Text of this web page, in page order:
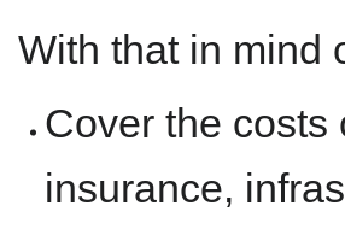
With that in mind
Cover the costs
insurance,